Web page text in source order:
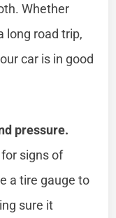
Whether
long road trip,
car is in good
pressure.
signs of
a tire gauge to
sure it